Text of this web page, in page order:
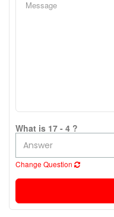
What is 17 - 4 ?
Change Question